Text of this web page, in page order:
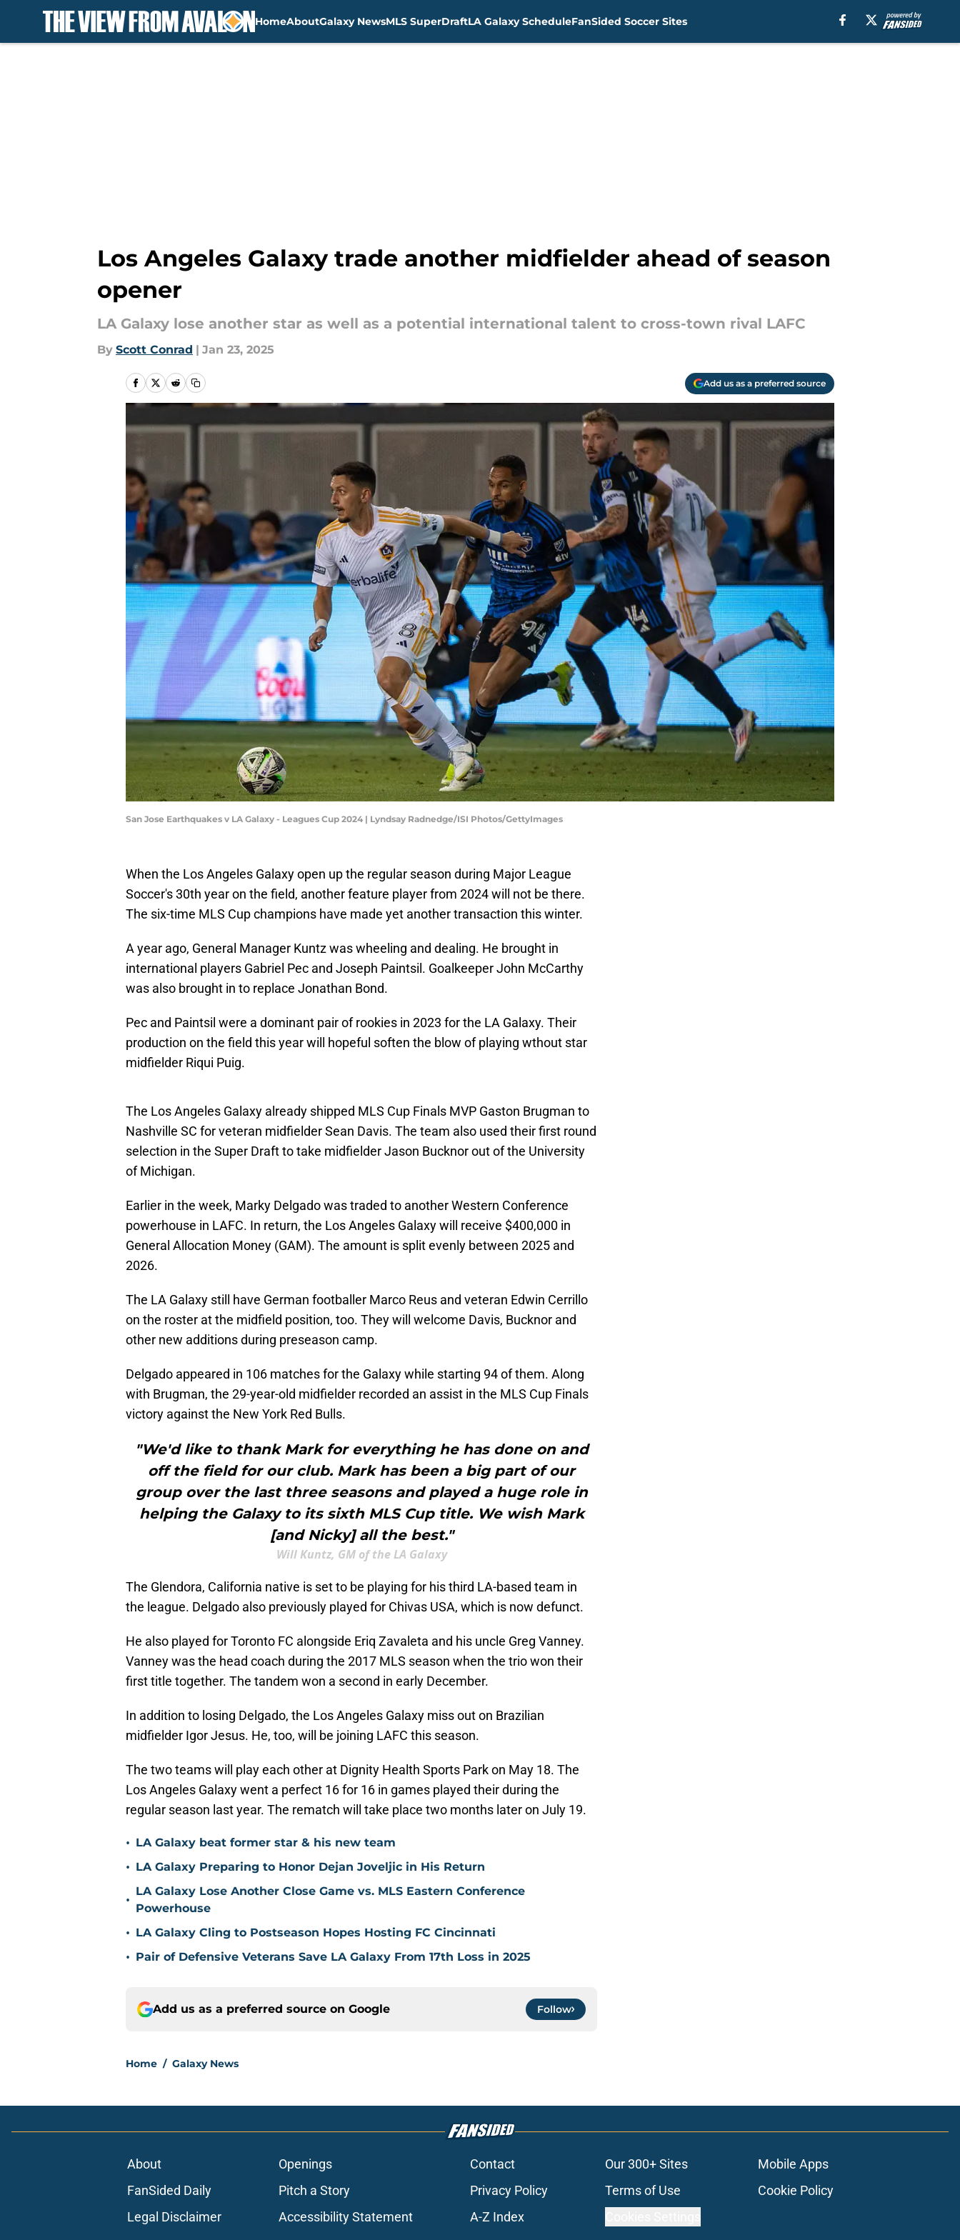
HomeAboutGalaxy NewsMLS SuperDraftLA Galaxy ScheduleFanSided Soccer Sites
Los Angeles Galaxy trade another midfielder ahead of season
opener
LA Galaxy lose another star as well as a potential international talent to cross-town rival LAFC
By Scott Conrad | Jan 23, 2025
Add us as a preferred source
San Jose Earthquakes v LA Galaxy - Leagues Cup 2024 | Lyndsay Radnedge/ISI Photos/GettyImages
When the Los Angeles Galaxy open up the regular season during Major League
Soccer's 30th year on the field, another feature player from 2024 will not be there.
The six-time MLS Cup champions have made yet another transaction this winter.
A year ago, General Manager Kuntz was wheeling and dealing. He brought in
international players Gabriel Pec and Joseph Paintsil. Goalkeeper John McCarthy
was also brought in to replace Jonathan Bond.
Pec and Paintsil were a dominant pair of rookies in 2023 for the LA Galaxy. Their
production on the field this year will hopeful soften the blow of playing wthout star
midfielder Riqui Puig.
The Los Angeles Galaxy already shipped MLS Cup Finals MVP Gaston Brugman to
Nashville SC for veteran midfielder Sean Davis. The team also used their first round
selection in the Super Draft to take midfielder Jason Bucknor out of the University
of Michigan.
Earlier in the week, Marky Delgado was traded to another Western Conference
powerhouse in LAFC. In return, the Los Angeles Galaxy will receive $400,000 in
General Allocation Money (GAM). The amount is split evenly between 2025 and
2026.
The LA Galaxy still have German footballer Marco Reus and veteran Edwin Cerrillo
on the roster at the midfield position, too. They will welcome Davis, Bucknor and
other new additions during preseason camp.
Delgado appeared in 106 matches for the Galaxy while starting 94 of them. Along
with Brugman, the 29-year-old midfielder recorded an assist in the MLS Cup Finals
victory against the New York Red Bulls.
"We'd like to thank Mark for everything he has done on and
off the field for our club. Mark has been a big part of our
group over the last three seasons and played a huge role in
helping the Galaxy to its sixth MLS Cup title. We wish Mark
[and Nicky] all the best."
Will Kuntz, GM of the LA Galaxy
The Glendora, California native is set to be playing for his third LA-based team in
the league. Delgado also previously played for Chivas USA, which is now defunct.
He also played for Toronto FC alongside Eriq Zavaleta and his uncle Greg Vanney.
Vanney was the head coach during the 2017 MLS season when the trio won their
first title together. The tandem won a second in early December.
In addition to losing Delgado, the Los Angeles Galaxy miss out on Brazilian
midfielder Igor Jesus. He, too, will be joining LAFC this season.
The two teams will play each other at Dignity Health Sports Park on May 18. The
Los Angeles Galaxy went a perfect 16 for 16 in games played their during the
regular season last year. The rematch will take place two months later on July 19.
• LA Galaxy beat former star & his new team
• LA Galaxy Preparing to Honor Dejan Joveljic in His Return
•
LA Galaxy Lose Another Close Game vs. MLS Eastern Conference
Powerhouse
• LA Galaxy Cling to Postseason Hopes Hosting FC Cincinnati
• Pair of Defensive Veterans Save LA Galaxy From 17th Loss in 2025
Add us as a preferred source on Google Follow
Home / Galaxy News
About Openings Contact Our 300+ Sites
Mobile Apps
FanSided Daily
Pitch a Story Privacy Policy Terms of Use
Cookie Policy
Legal Disclaimer
Accessibility Statement A-Z Index